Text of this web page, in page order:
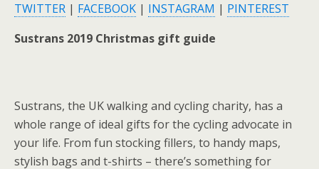
TWITTER | FACEBOOK | INSTAGRAM | PINTEREST
Sustrans 2019 Christmas gift guide
Sustrans, the UK walking and cycling charity, has a
whole range of ideal gifts for the cycling advocate in
your life. From fun stocking fillers, to handy maps,
stylish bags and t-shirts – there’s something for